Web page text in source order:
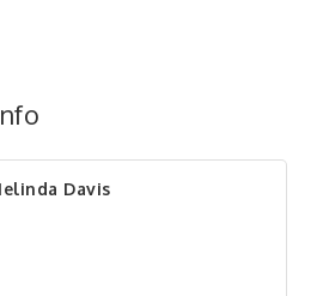
Davis
Lunch" - Ditka's
to Build Your Personal Brand" - A
The Future of Healthcare in